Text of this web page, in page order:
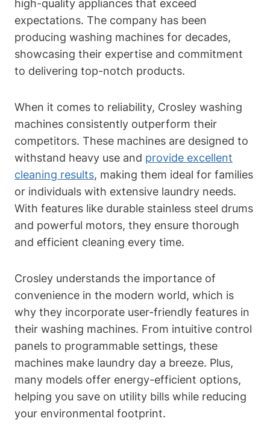
high-quality appliances that exceed
expectations. The company has been
producing washing machines for decades,
showcasing their expertise and commitment
to delivering top-notch products.
When it comes to reliability, Crosley washing
machines consistently outperform their
competitors. These machines are designed to
withstand heavy use and provide excellent
cleaning results, making them ideal for families
or individuals with extensive laundry needs.
With features like durable stainless steel drums
and powerful motors, they ensure thorough
and efficient cleaning every time.
Crosley understands the importance of
convenience in the modern world, which is
why they incorporate user-friendly features in
their washing machines. From intuitive control
panels to programmable settings, these
machines make laundry day a breeze. Plus,
many models offer energy-efficient options,
helping you save on utility bills while reducing
your environmental footprint.